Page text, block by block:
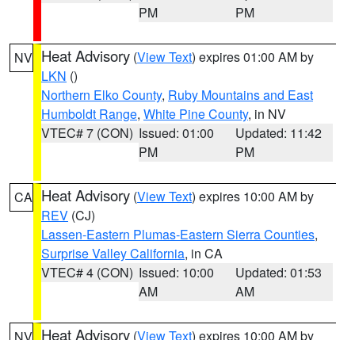
PM
PM
NV Heat Advisory (View Text) expires 01:00 AM by
LKN ()
Northern Elko County, Ruby Mountains and East
Humboldt Range, White Pine County, in NV
VTEC# 7 (CON) Issued: 01:00
PM
Updated: 11:42
PM
CA Heat Advisory (View Text) expires 10:00 AM by
REV (CJ)
Lassen-Eastern Plumas-Eastern Sierra Counties,
Surprise Valley California, in CA
VTEC# 4 (CON) Issued: 10:00
AM
Updated: 01:53
AM
Heat Advisory (View Text) expires 10:00 AM by